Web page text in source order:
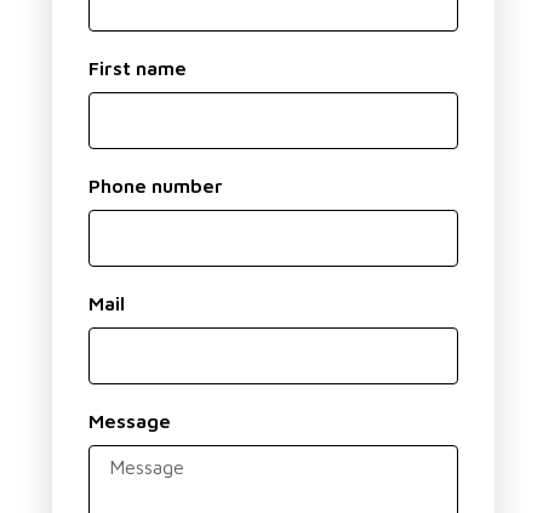
First name
Phone number
Mail
Message